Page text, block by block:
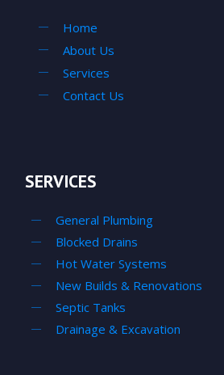
Home
About Us
Services
Contact Us
SERVICES
General Plumbing
Blocked Drains
Hot Water Systems
New Builds & Renovations
Septic Tanks
Drainage & Excavation